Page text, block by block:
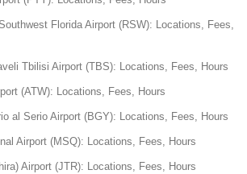
Florida Airport (RSW): Locations, Fees,
Tbilisi Airport (TBS): Locations, Fees, Hours
(ATW): Locations, Fees, Hours
al Serio Airport (BGY): Locations, Fees, Hours
Airport (MSQ): Locations, Fees, Hours
Airport (JTR): Locations, Fees, Hours